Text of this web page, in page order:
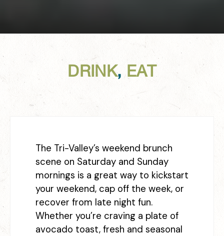
DRINK, EAT
The Tri-Valley’s weekend brunch
scene on Saturday and Sunday
mornings is a great way to kickstart
your weekend, cap off the week, or
recover from late night fun.
Whether you’re craving a plate of
avocado toast, fresh and seasonal